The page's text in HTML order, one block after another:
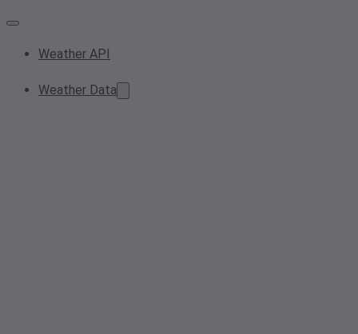
Weather API
Weather Data